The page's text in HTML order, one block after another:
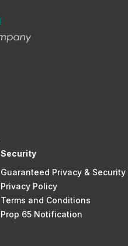
Security
Guaranteed Privacy & Security
Privacy Policy
Terms and Conditions
Prop 65 Notification